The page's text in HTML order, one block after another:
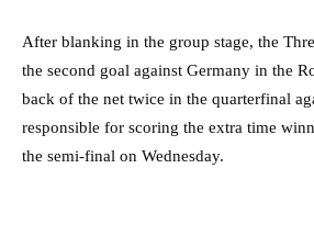
After blanking in the group stage, the
the second goal against Germany in the
back of the net twice in the quarterfinal
responsible for scoring the extra time
the semi-final on Wednesday.